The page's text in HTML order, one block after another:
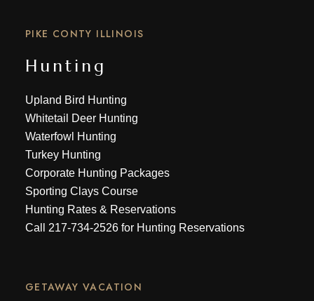
PIKE CONTY ILLINOIS
Hunting
Upland Bird Hunting
Whitetail Deer Hunting
Waterfowl Hunting
Turkey Hunting
Corporate Hunting Packages
Sporting Clays Course
Hunting Rates & Reservations
Call 217-734-2526for Hunting Reservations
GETAWAY VACATION